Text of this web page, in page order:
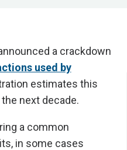
a crackdown
used by
estimates this
next decade.
a common
in some cases